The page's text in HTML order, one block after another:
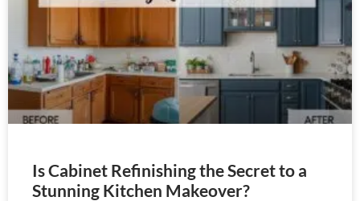
Is Cabinet Refinishing the Secret to a
Stunning Kitchen Makeover?